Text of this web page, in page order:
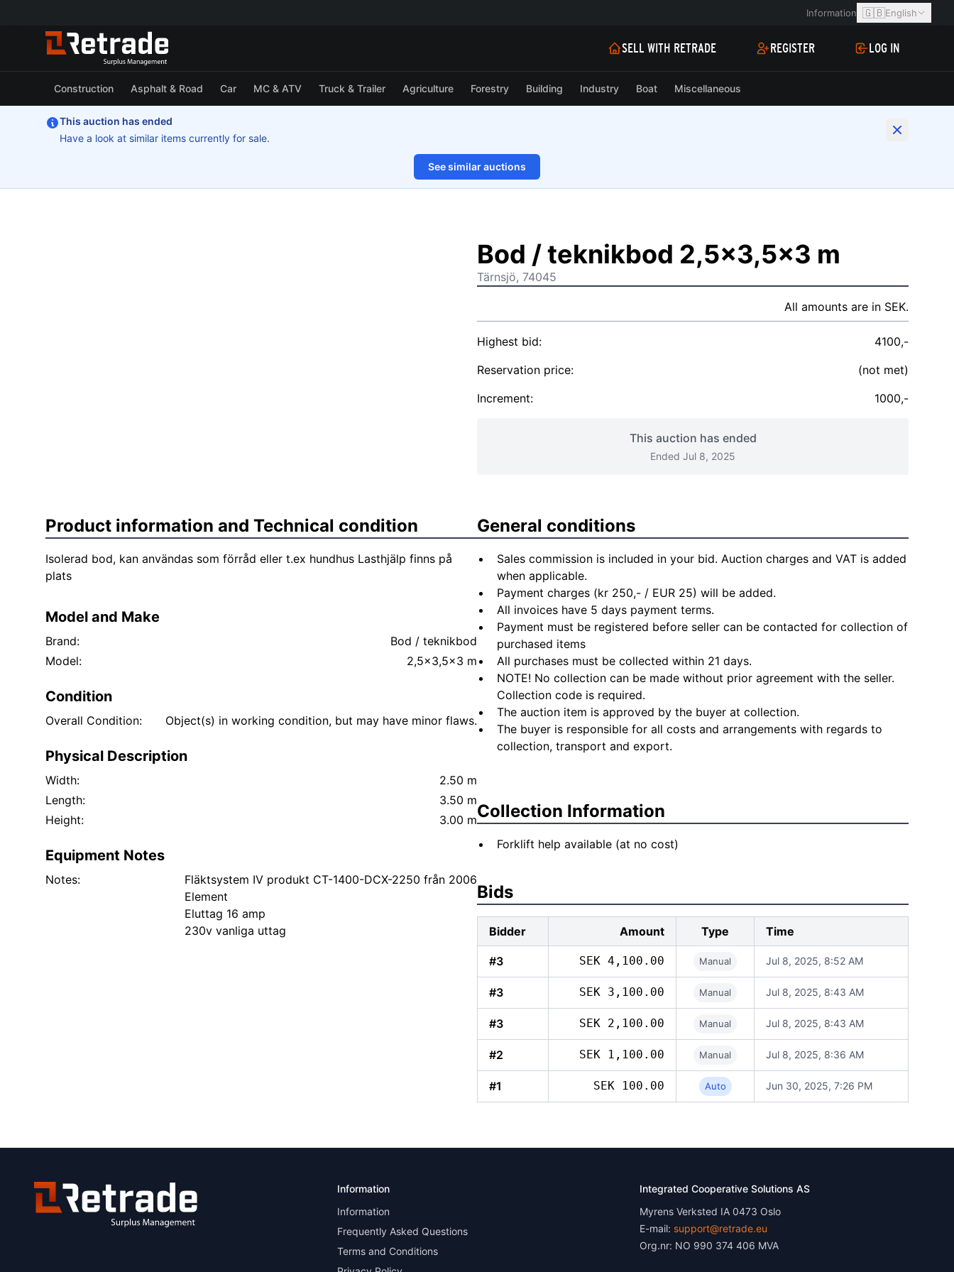
Information 🇬🇧English
SELL WITH RETRADE REGISTER LOG IN
Construction Asphalt & Road Car MC & ATV Truck & Trailer Agriculture Forestry Building Industry Boat Miscellaneous
This auction has ended
Have a look at similar items currently for sale.
See similar auctions
1/20
Bod / teknikbod 2,5x3,5x3 m
Tärnsjö, 74045
All amounts are in SEK.
Highest bid:
4100,-
Reservation price:
(not met)
Increment:
1000,-
This auction has ended
Ended Jul 8, 2025
Product information and Technical condition
Isolerad bod, kan användas som förråd eller t.ex hundhus Lasthjälp finns på
plats
Model and Make
Brand:
Bod / teknikbod
Model:
2,5x3,5x3 m
Condition
Overall Condition: Object(s) in working condition, but may have minor flaws.
Physical Description
Width:
2.50 m
Length:
3.50 m
Height:
3.00 m
Equipment Notes
Notes:
Fläktsystem IV produkt CT-1400-DCX-2250 från 2006
Element
Eluttag 16 amp
230v vanliga uttag
General conditions
Sales commission is included in your bid. Auction charges and VAT is added
when applicable.
Payment charges (kr 250,- / EUR 25) will be added.
All invoices have 5 days payment terms.
Payment must be registered before seller can be contacted for collection of
purchased items
All purchases must be collected within 21 days.
NOTE! No collection can be made without prior agreement with the seller.
Collection code is required.
The auction item is approved by the buyer at collection.
The buyer is responsible for all costs and arrangements with regards to
collection, transport and export.
Collection Information
Forklift help available (at no cost)
Bids
Bidder Amount Type Time
#3 SEK 4,100.00 Manual Jul 8, 2025, 8:52 AM
#3 SEK 3,100.00 Manual Jul 8, 2025, 8:43 AM
#3 SEK 2,100.00 Manual Jul 8, 2025, 8:43 AM
#2 SEK 1,100.00 Manual Jul 8, 2025, 8:36 AM
#1 SEK 100.00 Auto Jun 30, 2025, 7:26 PM
Information
Information
Frequently Asked Questions
Terms and Conditions
Integrated Cooperative Solutions AS
Myrens Verksted IA 0473 Oslo
E-mail: support@retrade.eu
Org.nr: NO 990 374 406 MVA